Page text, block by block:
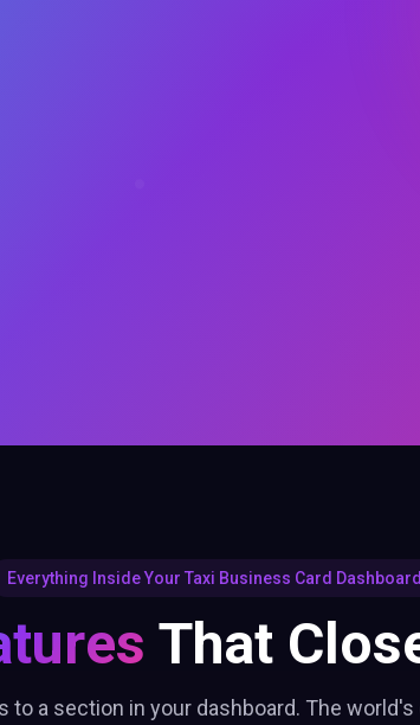
Everything Inside Your Taxi Business Card Dashboard
That
to a section in your dashboard. The